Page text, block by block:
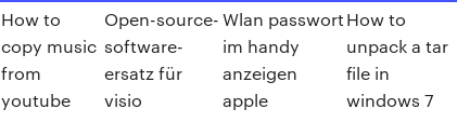
How to
copy music
from
youtube
Open-source-
software-
ersatz für
visio
Wlan passwort
im handy
anzeigen
apple
How to
unpack a tar
file in
windows 7